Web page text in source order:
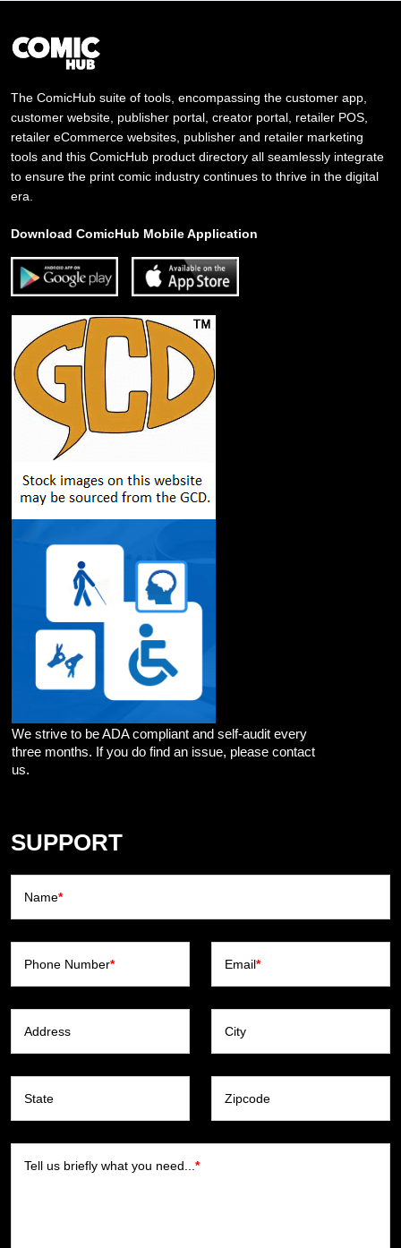
The ComicHub suite of tools, encompassing the customer app,
customer website, publisher portal, creator portal, retailer POS,
retailer eCommerce websites, publisher and retailer marketing
tools and this ComicHub product directory all seamlessly integrate
to ensure the print comic industry continues to thrive in the digital
era.
Download ComicHub Mobile Application
We strive to be ADA compliant and self-audit every
three months. If you do find an issue, please contact
us.
SUPPORT
Name*
Phone Number* Email*
Address City
State Zipcode
Tell us briefly what you need... *